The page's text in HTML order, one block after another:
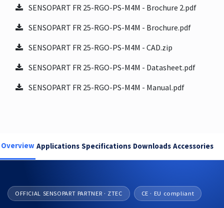
SENSOPART FR 25-RGO-PS-M4M - Brochure 2.pdf
SENSOPART FR 25-RGO-PS-M4M - Brochure.pdf
SENSOPART FR 25-RGO-PS-M4M - CAD.zip
SENSOPART FR 25-RGO-PS-M4M - Datasheet.pdf
SENSOPART FR 25-RGO-PS-M4M - Manual.pdf
Overview Applications Specifications Downloads Accessories
OFFICIAL SENSOPART PARTNER · ZTEC CE · EU compliant